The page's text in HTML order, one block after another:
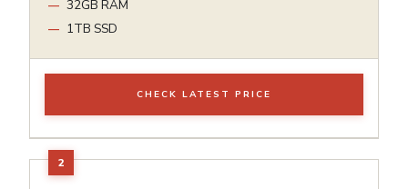
32GB RAM
1TB SSD
CHECK LATEST PRICE